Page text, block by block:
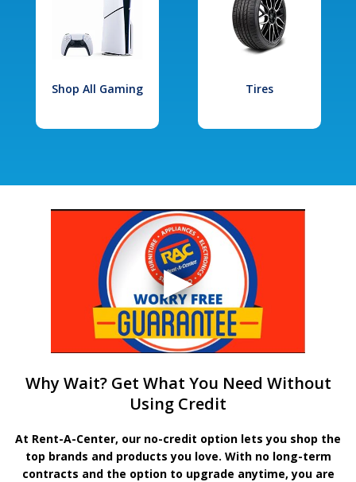
Shop All Gaming Tires
Why Wait? Get What You Need Without
Using Credit
At Rent-A-Center, our no-credit option lets you shop the
top brands and products you love. With no long-term
contracts and the option to upgrade anytime, you are